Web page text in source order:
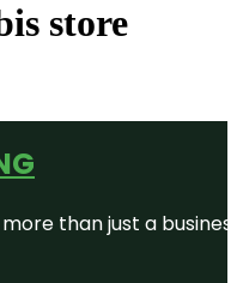
store
more than just a